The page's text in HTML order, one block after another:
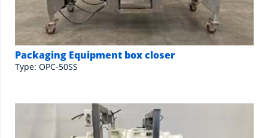
Packaging Equipment box closer
Type: OPC-50SS